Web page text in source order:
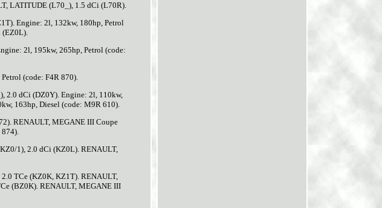
LATITUDE (L70_), 1.5 dCi (L70R).
Engine: 2l, 132kw, 180hp, Petrol
(EZ0L).
2l, 195kw, 265hp, Petrol (code:
(code: F4R 870).
2.0 dCi (DZ0Y). Engine: 2l, 110kw,
163hp, Diesel (code: M9R 610).
RENAULT, MEGANE III Coupe
874).
1), 2.0 dCi (KZ0L). RENAULT,
TCe (KZ0K, KZ1T). RENAULT,
(BZ0K). RENAULT, MEGANE III